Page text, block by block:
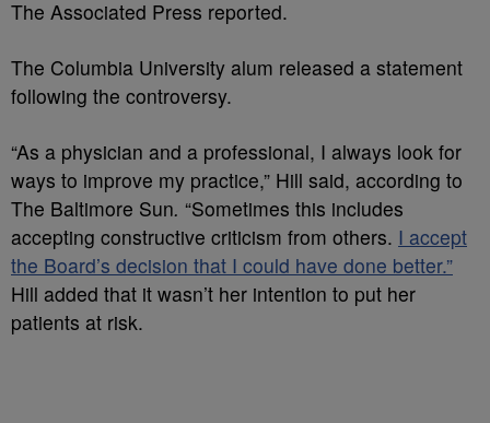
The Associated Press reported.
The Columbia University alum released a statement
following the controversy.
“As a physician and a professional, I always look for
ways to improve my practice,” Hill said, according to
The Baltimore Sun. “Sometimes this includes
accepting constructive criticism from others. I accept
the Board’s decision that I could have done better.”
Hill added that it wasn’t her intention to put her
patients at risk.